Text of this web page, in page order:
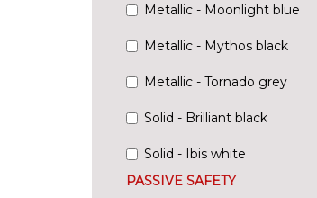
Metallic - Moonlight blue
Metallic - Mythos black
Metallic - Tornado grey
Solid - Brilliant black
Solid - Ibis white
PASSIVE SAFETY